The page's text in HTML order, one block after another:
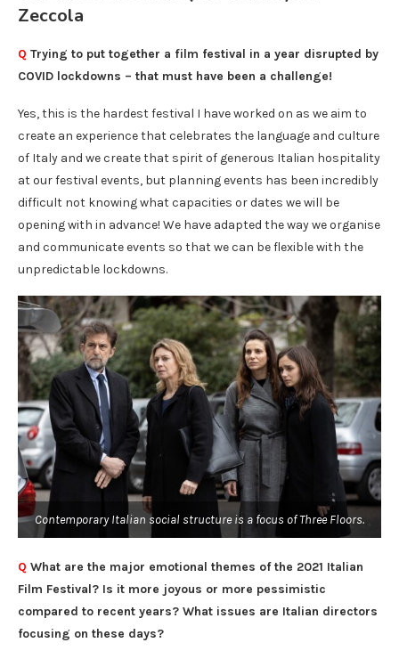
Zeccola
Q Trying to put together a film festival in a year disrupted by
COVID lockdowns – that must have been a challenge!
Yes, this is the hardest festival I have worked on as we aim to
create an experience that celebrates the language and culture
of Italy and we create that spirit of generous Italian hospitality
at our festival events, but planning events has been incredibly
difficult not knowing what capacities or dates we will be
opening with in advance! We have adapted the way we organise
and communicate events so that we can be flexible with the
unpredictable lockdowns.
Contemporary Italian social structure is a focus of Three Floors.
Q What are the major emotional themes of the 2021 Italian
Film Festival? Is it more joyous or more pessimistic
compared to recent years? What issues are Italian directors
focusing on these days?